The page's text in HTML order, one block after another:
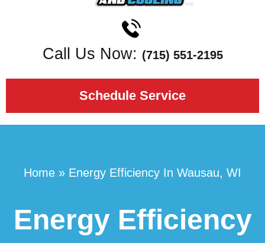
Call Us Now: (715) 551-2195
Schedule Service
Home » Energy Efficiency In Wausau, WI
Energy Efficiency